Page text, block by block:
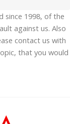
since 1998, of the
against us. Also
contact us with
that you would